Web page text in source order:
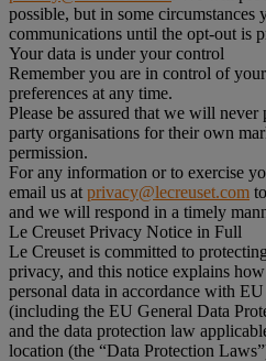
possible, but in some circumstances
communications until the opt-out is
Your data is under your control
Remember you are in control of
preferences at any time.
Please be assured that we will
party organisations for their own
permission.
For any information or to exercise
email us at privacy@lecreuset.com
and we will respond in a timely
Le Creuset Privacy Notice in Full
Le Creuset is committed to
privacy, and this notice explains
personal data in accordance with
(including the EU General Data
and the data protection law
location (the “Data Protection